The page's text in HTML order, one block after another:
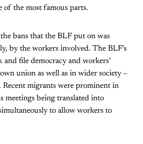
of the most famous parts.
bans that the BLF put on was
by the workers involved. The BLF’s
file democracy and workers’
union as well as in wider society –
Recent migrants were prominent in
meetings being translated into
to allow workers to